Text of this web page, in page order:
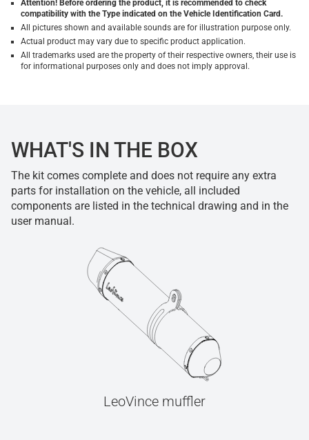
Attention! Before ordering the product, it is recommended to check
compatibility with the Type indicated on the Vehicle Identification Card.
All pictures shown and available sounds are for illustration purpose only.
Actual product may vary due to specific product application.
All trademarks used are the property of their respective owners, their use is
for informational purposes only and does not imply approval.
WHAT'S IN THE BOX
The kit comes complete and does not require any extra
parts for installation on the vehicle, all included
components are listed in the technical drawing and in the
user manual.
LeoVince muffler